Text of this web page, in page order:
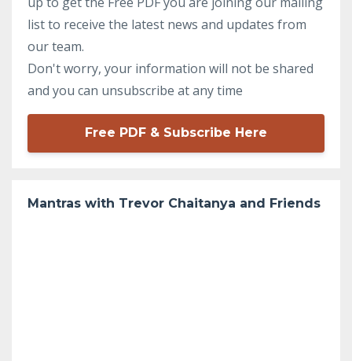
list to receive the latest news and updates from
our team.
Don't worry, your information will not be shared
and you can unsubscribe at any time
Free PDF & Subscribe Here
Mantras with Trevor Chaitanya and Friends